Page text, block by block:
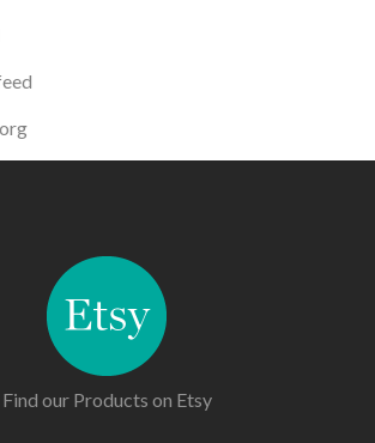
Find our Products on Etsy